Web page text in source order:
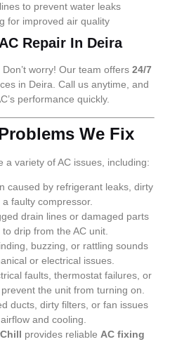
to prevent water leaks
for improved air quality
Repair In Deira
worry! Our team offers 24/7
in Deira. Call us anytime, and
performance quickly.
We Fix
a variety of AC issues, including:
caused by refrigerant leaks, dirty
faulty compressor.
drain lines or damaged parts
drip from the AC unit.
buzzing, or rattling sounds
or electrical issues.
faults, thermostat failures, or
the unit from turning on.
ducts, dirty filters, or fan issues
and cooling.
provides reliable AC fixing